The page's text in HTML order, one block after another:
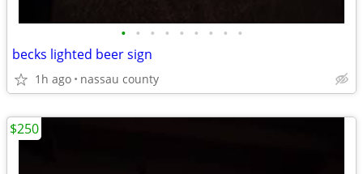
• • • • • • • • •
becks lighted beer sign
1h ago nassau county
$250